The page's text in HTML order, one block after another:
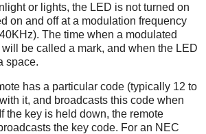
or lights, the LED is not turned on
on and off at a modulation frequency
The time when a modulated
be called a mark, and when the LED
space.
has a particular code (typically 12 to
it, and broadcasts this code when
the key is held down, the remote
the key code. For an NEC